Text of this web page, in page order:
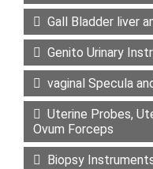
Gall Bladder liver
Genito Urinary
vaginal Specula
Uterine Probes,
Ovum Forceps
Biopsy